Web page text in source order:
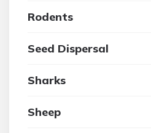
Rodents
Seed Dispersal
Sharks
Sheep